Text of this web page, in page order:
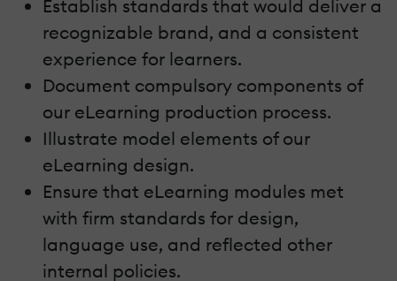
Establish standards that would deliver a
recognizable brand, and a consistent
experience for learners.
Document compulsory components of
our eLearning production process.
Illustrate model elements of our
eLearning design.
Ensure that eLearning modules met
with firm standards for design,
language use, and reflected other
internal policies.